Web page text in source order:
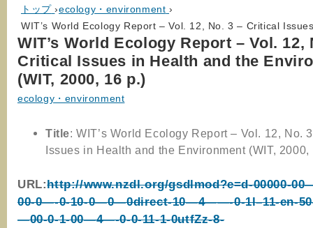
トップ ›ecology・environment ›
WIT’s World Ecology Report – Vol. 12, No. 3 – Critical
WIT’s World Ecology Report – Vol. 12,
Critical Issues in Health and the
(WIT, 2000, 16 p.)
ecology・environment
Title: WIT’s World Ecology Report – Vol. 12, No.
Issues in Health and the Environment (WIT, 2000,
URL:http://www.nzdl.org/gsdlmod?e=d-00000-
00-0—-0-10-0—0—0direct-10—4——-0-1l–11-en-
—00-0-1-00—4—-0-0-11-1-0utfZz-8-